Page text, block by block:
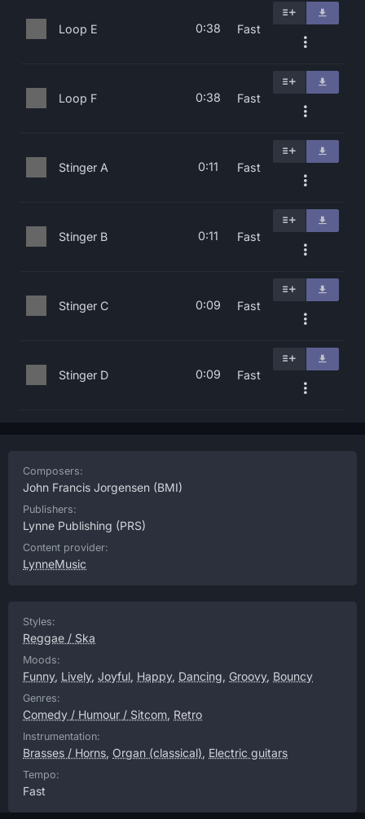
Loop E 0:38 Fast
Loop F 0:38 Fast
Stinger A 0:11 Fast
Stinger B 0:11 Fast
Stinger C 0:09 Fast
Stinger D 0:09 Fast
Composers:
John Francis Jorgensen (BMI)
Publishers:
Lynne Publishing (PRS)
Content provider:
LynneMusic
Styles:
Reggae / Ska
Moods:
Funny, Lively, Joyful, Happy, Dancing, Groovy, Bouncy
Genres:
Comedy / Humour / Sitcom, Retro
Instrumentation:
Brasses / Horns, Organ (classical), Electric guitars
Tempo:
Fast